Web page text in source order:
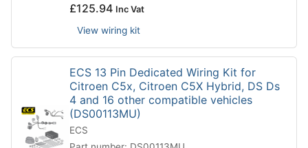
£125.94 Inc Vat
View wiring kit
ECS 13 Pin Dedicated Wiring Kit for
Citroen C5x, Citroen C5X Hybrid, DS Ds
4 and 16 other compatible vehicles
(DS00113MU)
ECS